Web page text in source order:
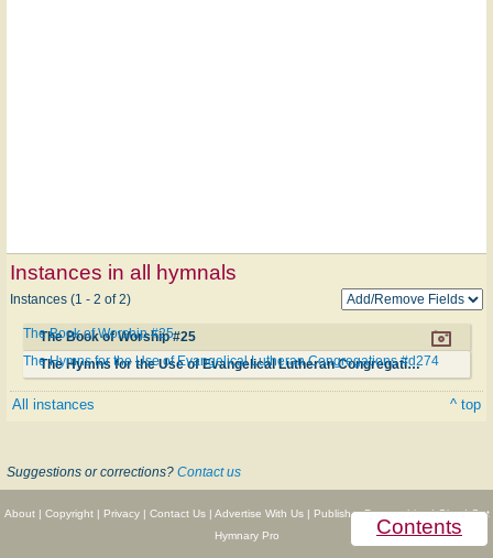
Contents
Instances in all hymnals
Instances (1 - 2 of 2)
The Book of Worship #25
The Book of Worship #25
The Hymns for the Use of Evangelical Lutheran Congregations #d274
The Hymns for the Use of Evangelical Lutheran Congregations #d274
All instances ^ top
Suggestions or corrections? Contact us
About| Copyright| Privacy| Contact Us| Advertise With Us| Publisher Partnerships|Give|Get
Hymnary Pro